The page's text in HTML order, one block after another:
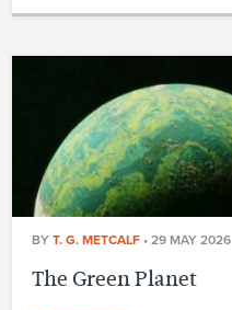
BY T. G. METCALF • 29 MAY 2026
The Green Planet